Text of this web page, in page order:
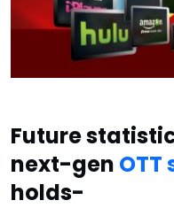
Future
next-gen
holds-